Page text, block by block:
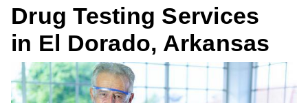
Drug Testing Services
in El Dorado, Arkansas